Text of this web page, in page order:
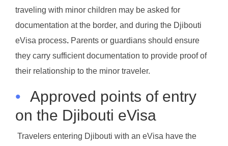
traveling with minor children may be asked for
documentation at the border, and during the Djibouti
eVisa process. Parents or guardians should ensure
they carry sufficient documentation to provide proof of
their relationship to the minor traveler.
• Approved points of entry
on the Djibouti eVisa
Travelers entering Djibouti with an eVisa have the